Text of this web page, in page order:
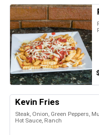
Kevin Fries
Steak, Onion, Green Peppers,
Hot Sauce, Ranch